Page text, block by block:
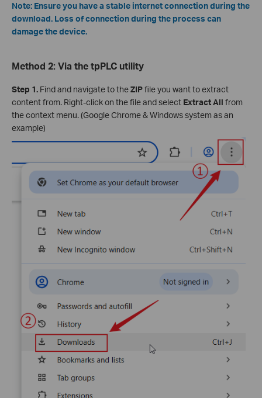
Note: Ensure you have a stable internet connection during the
download. Loss of connection during the process can
damage the device.
Method 2: Via the tpPLC utility
Step 1. Find and navigate to theZIPfile you want to extract
content from. Right-click on the file and select Extract All from
the context menu. (Google Chrome & Windows system as an
example)